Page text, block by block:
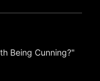
Being Cunning?"